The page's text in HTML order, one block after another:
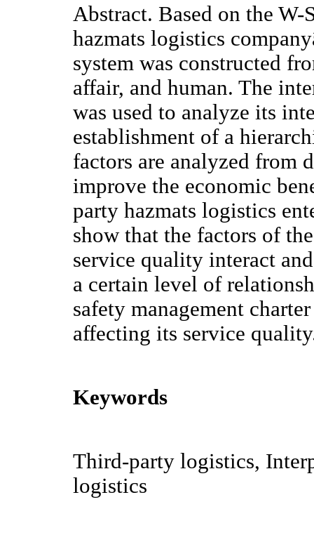
Abstract. Based on the
hazmats logistics
system was constructed
affair, and human. The
was used to analyze its
establishment of a
factors are analyzed from
improve the economic
party hazmats logistics
show that the factors of
service quality interact
a certain level of
safety management
affecting its service
Keywords
Third-party logistics,
logistics